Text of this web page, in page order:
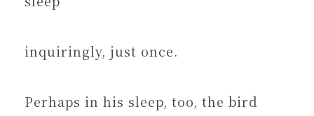
inquiringly, just once.
Perhaps in his sleep, too, the bird